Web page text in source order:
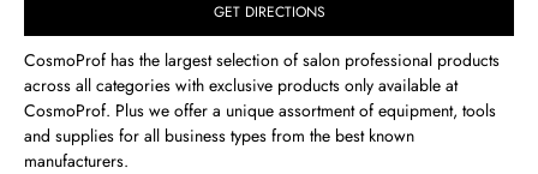
GET DIRECTIONS
CosmoProf has the largest selection of salon professional products
across all categories with exclusive products only available at
CosmoProf. Plus we offer a unique assortment of equipment, tools
and supplies for all business types from the best known
manufacturers.